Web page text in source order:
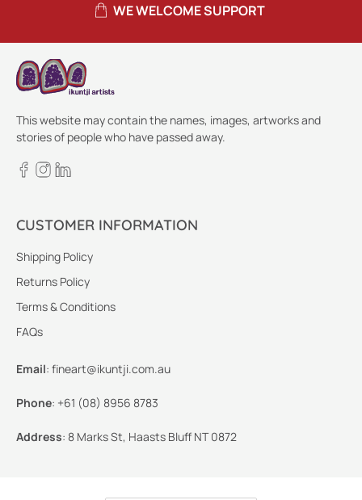
WE WELCOME SUPPORT
This website may contain the names, images, artworks and
stories of people who have passed away.
CUSTOMER INFORMATION
Shipping Policy
Returns Policy
Terms & Conditions
FAQs
Email: fineart@ikuntji.com.au
Phone: +61 (08) 8956 8783
Address: 8 Marks St, Haasts Bluff NT 0872